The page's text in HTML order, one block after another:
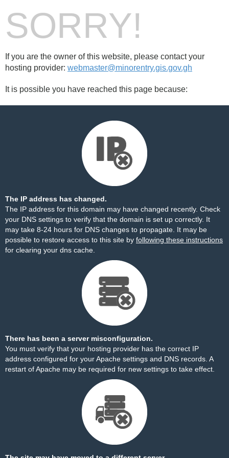
SORRY!
If you are the owner of this website, please contact your
hosting provider: webmaster@minorentry.gis.gov.gh
It is possible you have reached this page because:
The IP address has changed.
The IP address for this domain may have changed recently. Check
your DNS settings to verify that the domain is set up correctly. It
may take 8-24 hours for DNS changes to propagate. It may be
possible to restore access to this site by following these instructions
for clearing your dns cache.
There has been a server misconfiguration.
You must verify that your hosting provider has the correct IP
address configured for your Apache settings and DNS records. A
restart of Apache may be required for new settings to take effect.